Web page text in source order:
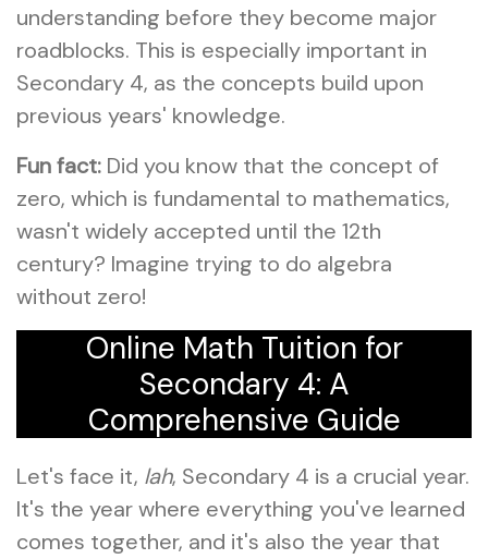
understanding before they become major
roadblocks. This is especially important in
Secondary 4, as the concepts build upon
previous years' knowledge.
Fun fact: Did you know that the concept of
zero, which is fundamental to mathematics,
wasn't widely accepted until the 12th
century? Imagine trying to do algebra
without zero!
Online Math Tuition for
Secondary 4: A
Comprehensive Guide
Let's face it, lah, Secondary 4 is a crucial year.
It's the year where everything you've learned
comes together, and it's also the year that